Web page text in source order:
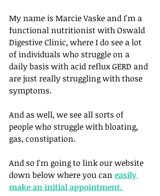
My name is Marcie Vaske and I'm a
functional nutritionist with Oswald
Digestive Clinic, where I do see a lot
of individuals who struggle on a
daily basis with acid reflux GERD and
are just really struggling with those
symptoms.
And as well, we see all sorts of
people who struggle with bloating,
gas, constipation.
And so I'm going to link our website
down below where you can easily
make an initial appointment.